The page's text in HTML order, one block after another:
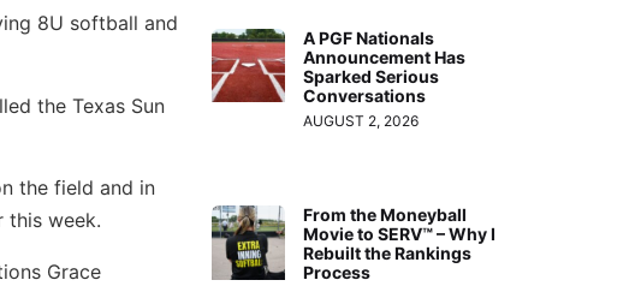
8U softball and
the Texas Sun
the field and in
this week.
Grace
A PGF Nationals
Announcement Has
Sparked Serious
Conversations
AUGUST 2, 2026
From the Moneyball
Movie to SERV™ – Why I
Rebuilt the Rankings
Process